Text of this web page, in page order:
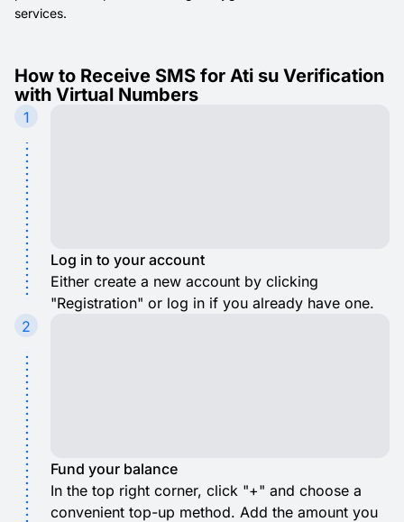
services.
How to Receive SMS for Ati su Verification
with Virtual Numbers
1
Log in to your account
Either create a new account by clicking
"Registration" or log in if you already have one.
2
Fund your balance
In the top right corner, click "+" and choose a
convenient top-up method. Add the amount you